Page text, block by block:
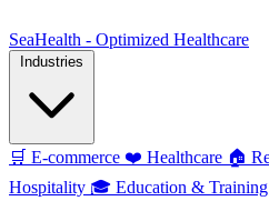
SeaHealth - Optimized Healthcare
🛒 E-commerce ❤️ Healthcare 🏠
Hospitality 🎓 Education & Training